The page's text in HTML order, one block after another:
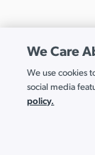
We Care
We use cookies
social media
policy.